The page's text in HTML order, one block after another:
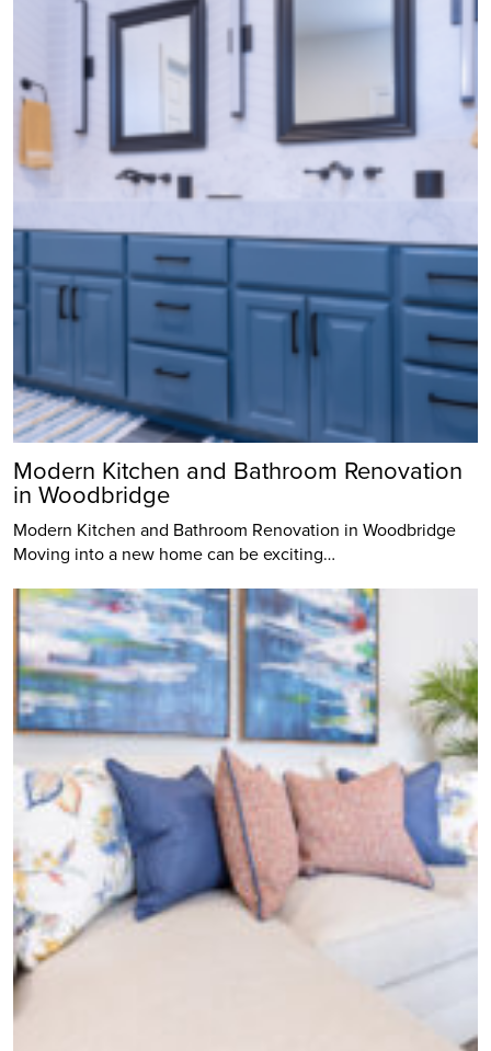
Modern Kitchen and Bathroom Renovation
in Woodbridge
Modern Kitchen and Bathroom Renovation in Woodbridge
Moving into a new home can be exciting…